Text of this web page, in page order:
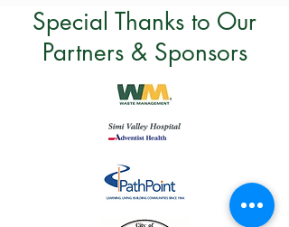
Special Thanks to Our
Partners & Sponsors